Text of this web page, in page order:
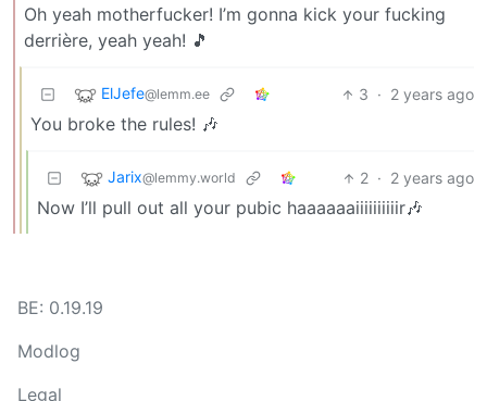
Oh yeah motherfucker! I’m gonna kick your fucking
derrière, yeah yeah! 🎵
ElJefe@lemm.ee 3 · 2 years ago
You broke the rules! 🎶
Jarix@lemmy.world 2 · 2 years ago
Now I’ll pull out all your pubic haaaaaaiiiiiiiiiir🎶
BE: 0.19.19
Modlog
Legal